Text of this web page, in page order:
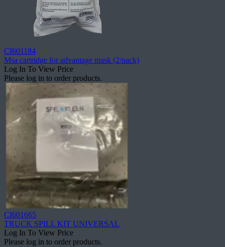
CI601184
Msa cartridge for advantage mask (2/pack)
Log In To View Price
Please log in to order products.
CI601665
TRUCK SPILL KIT UNIVERSAL
Log In To View Price
Please log in to order products.